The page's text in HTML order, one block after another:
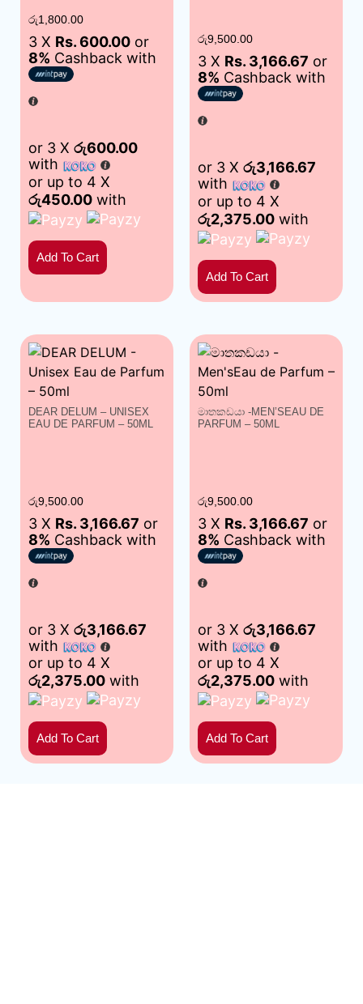
රු1,800.00
3 X Rs. 600.00 or
8% Cashback with
or 3 X රු600.00
with
or up to 4 X
රු450.00 with
Add To Cart
රු9,500.00
3 X Rs. 3,166.67 or
8% Cashback with
or 3 X රු3,166.67
with
or up to 4 X
රු2,375.00 with
Add To Cart
DEAR DELUM – UNISEX
EAU DE PARFUM – 50ML
රු9,500.00
3 X Rs. 3,166.67 or
8% Cashback with
or 3 X රු3,166.67
with
or up to 4 X
රු2,375.00 with
Add To Cart
මාතකඩයා -MEN’SEAU DE
PARFUM – 50ML
රු9,500.00
3 X Rs. 3,166.67 or
8% Cashback with
or 3 X රු3,166.67
with
or up to 4 X
රු2,375.00 with
Add To Cart